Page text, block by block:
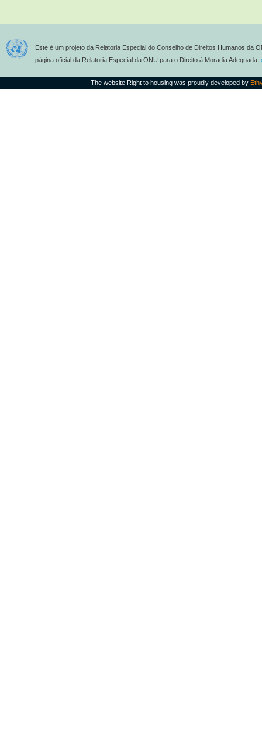
Este é um projeto da Relatoria Especial do Conselho de Direitos Humanos da
página oficial da Relatoria Especial da ONU para o Direito à Moradia Adequada,
The website Right to housing was proudly developed by